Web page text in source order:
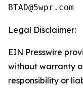
Legal Disclaimer:
EIN Presswire
without warranty
responsibility or